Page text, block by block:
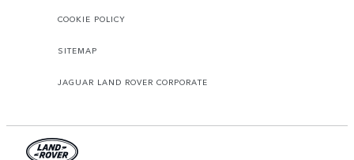
COOKIE POLICY
SITEMAP
JAGUAR LAND ROVER CORPORATE